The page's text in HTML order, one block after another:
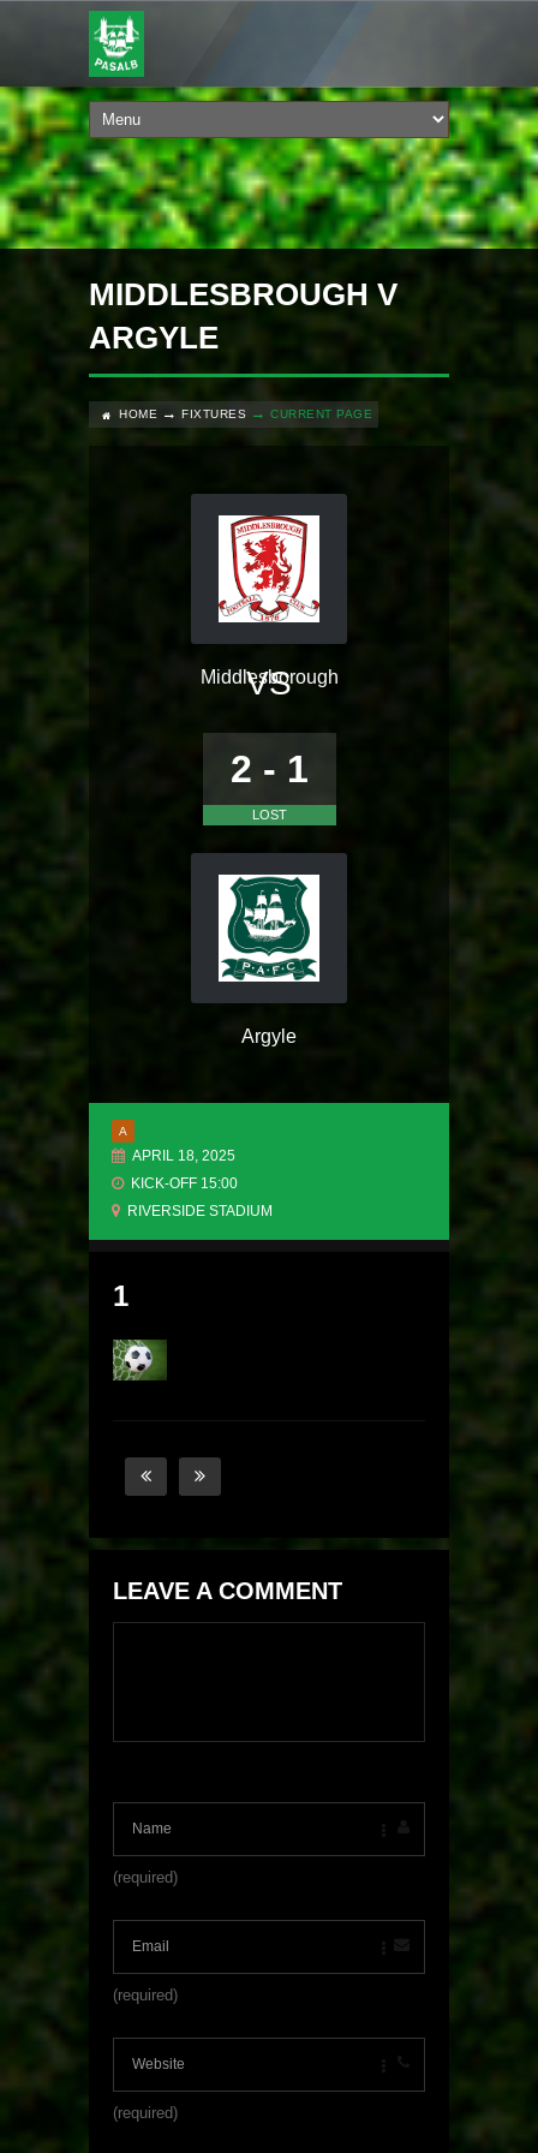
MIDDLESBROUGH V
ARGYLE
HOME FIXTURES CURRENT PAGE
Middlesborough
VS
2 - 1
LOST
Argyle
A
APRIL 18, 2025
KICK-OFF 15:00
RIVERSIDE STADIUM
1
LEAVE A COMMENT
(required)
(required)
(required)